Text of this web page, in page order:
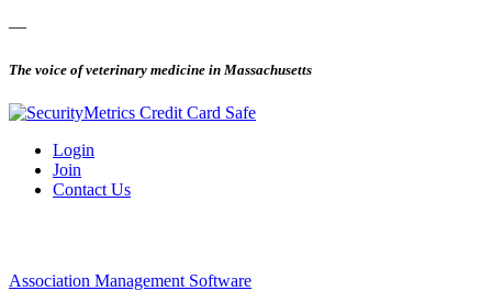
—
The voice of veterinary medicine in Massachusetts
Login
Join
Contact Us
Association Management Software